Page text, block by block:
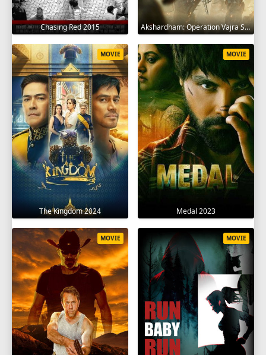
Chasing Red 2015 Akshardham: Operation Vajra Shakti 2025
The Kingdom 2024
MOVIE
Medal 2023
MOVIE
MOVIE MOVIE